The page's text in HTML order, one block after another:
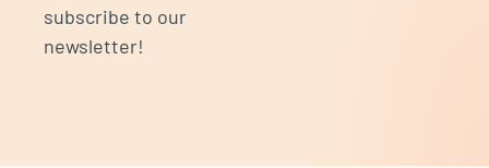
subscribe to our
newsletter!